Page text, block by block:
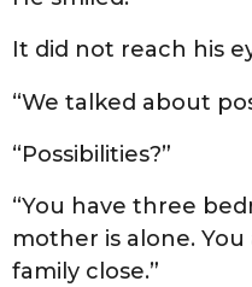
It did not reach his
“We talked about
“Possibilities?”
“You have three
mother is alone.
family close.”